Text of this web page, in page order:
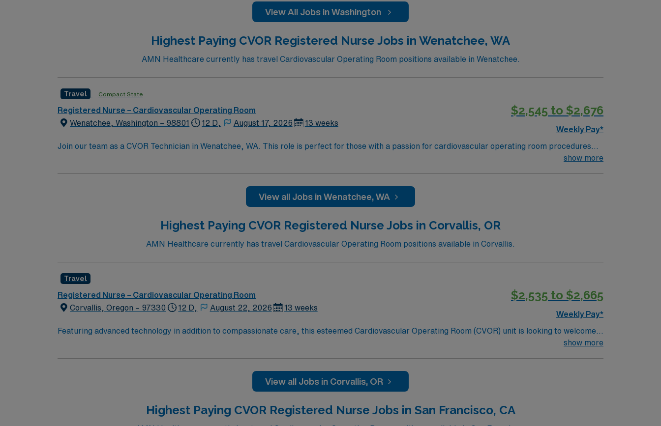
View All Jobs in Washington
Highest Paying CVOR Registered Nurse Jobs in Wenatchee, WA
AMN Healthcare currently has travel Cardiovascular Operating Room positions available in Wenatchee.
Travel Compact State
Registered Nurse – Cardiovascular Operating Room
Wenatchee, Washington – 98801
12 D, August 17, 2026 13 weeks
$2,545 to $2,676
Weekly Pay*
Join our team as a CVOR Technician in Wenatchee, WA. This role is perfect for those with a passion for cardiovascular operating room procedures
and patient care. The facility is a Magnet-recognized teaching hospital known for its advanced cardiovascular services and commitment to excellence
shopping options, making it a great place to live and work. Apply now to join this Travel CVOR Technician assignment in Wenatchee, WA, and take
advantage of the excellent compensation, dedicated recruiters, and 24/7 support provided by AMN Healthcare.
show more
View all Jobs in Wenatchee, WA
Highest Paying CVOR Registered Nurse Jobs in Corvallis, OR
AMN Healthcare currently has travel Cardiovascular Operating Room positions available in Corvallis.
Travel
Registered Nurse – Cardiovascular Operating Room
Corvallis, Oregon – 97330
12 D, August 22, 2026 13 weeks
$2,535 to $2,665
Weekly Pay*
Featuring advanced technology in addition to compassionate care, this esteemed Cardiovascular Operating Room (CVOR) unit is looking to welcome a
new member to its nursing team. Innovative care teams deliver optimal care to their patients at this cutting edge facility. You can expect to work on
show more
View all Jobs in Corvallis, OR
Highest Paying CVOR Registered Nurse Jobs in San Francisco, CA